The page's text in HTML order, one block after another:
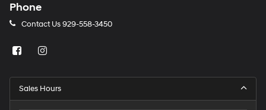
Phone
Contact Us929-558-3450
Sales Hours